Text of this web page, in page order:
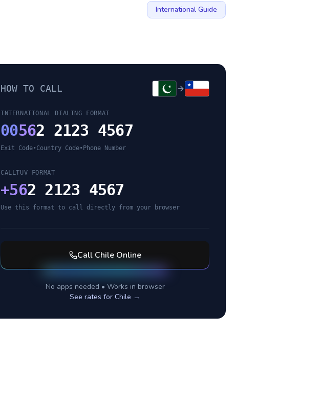
International Guide
HOW TO CALL
INTERNATIONAL DIALING FORMAT
00562 2123 4567
Exit Code•Country Code• Phone Number
CALLTUV FORMAT
+562 2123 4567
Use this format to call directly from your browser
Call ChileOnline
No apps needed • Works in browser
See rates for Chile →